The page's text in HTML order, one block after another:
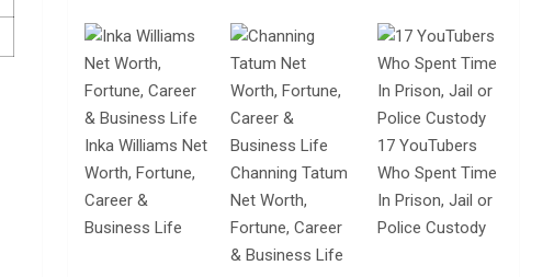
Inka Williams Net
Worth, Fortune,
Career &
Business Life
Channing Tatum
Net Worth,
Fortune, Career
& Business Life
17 YouTubers
Who Spent Time
In Prison, Jail or
Police Custody